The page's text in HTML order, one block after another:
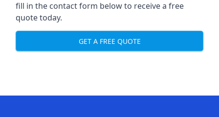
fill in the contact form below to receive a free
quote today.
GET A FREE QUOTE